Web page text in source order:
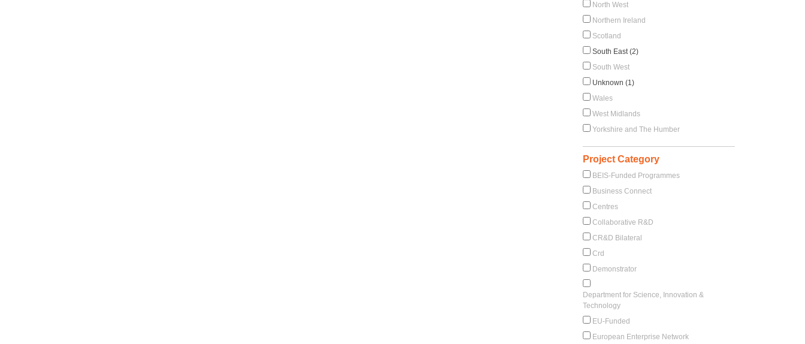
North West
Northern Ireland
Scotland
South East (2)
South West
Unknown (1)
Wales
West Midlands
Yorkshire and The Humber
Project Category
BEIS-Funded Programmes
Business Connect
Centres
Collaborative R&D
CR&D Bilateral
Crd
Demonstrator
Department for Science, Innovation &
Technology
EU-Funded
European Enterprise Network